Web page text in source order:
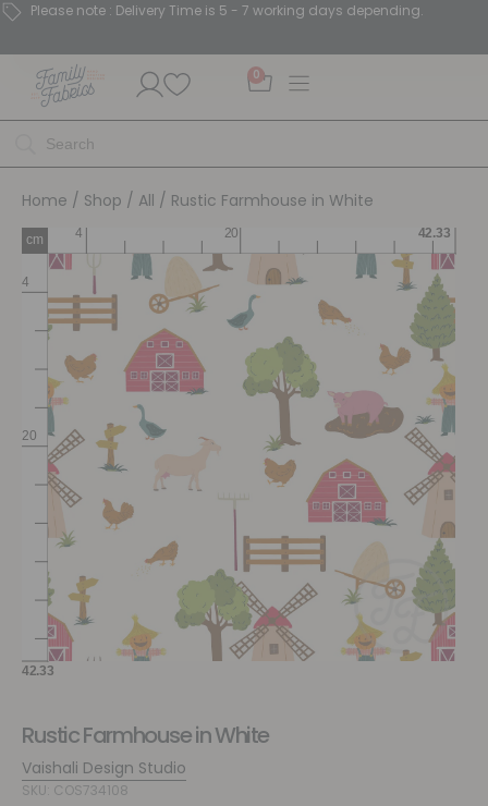
Please note : Delivery Time is 5 - 7 working days depending.
0
Home / Shop / All / Rustic Farmhouse in White
Rustic Farmhouse in White
Vaishali Design Studio
SKU: COS734108